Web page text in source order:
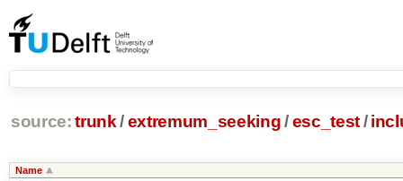
source: trunk /extremum_seeking/ esc_test/
Name